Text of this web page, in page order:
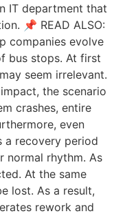
IT department that
📌 READ ALSO:
companies evolve
bus stops. At first
seem irrelevant.
the scenario
crashes, entire
even
a recovery period
normal rhythm. As
At the same
lost. As a result,
rework and